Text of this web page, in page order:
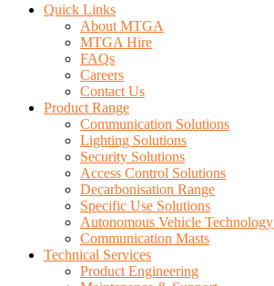
Quick Links
About MTGA
MTGA Hire
FAQs
Careers
Contact Us
Product Range
Communication Solutions
Lighting Solutions
Security Solutions
Access Control Solutions
Decarbonisation Range
Specific Use Solutions
Autonomous Vehicle Technology
Communication Masts
Technical Services
Product Engineering